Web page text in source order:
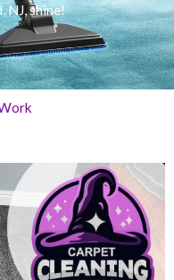
NJ, shine!